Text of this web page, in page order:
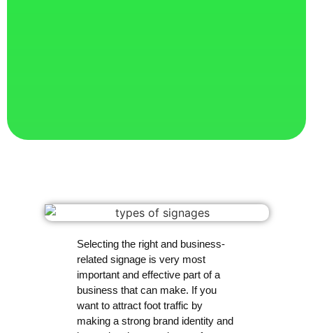
Selecting the right and business-
related signage is very most
important and effective part of a
business that can make. If you
want to attract foot traffic by
making a strong brand identity and